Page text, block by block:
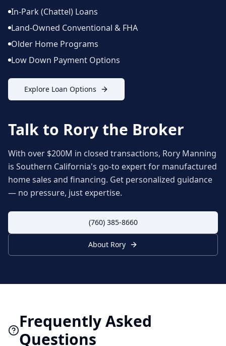
In-Park (Chattel) Loans
Land-Owned Conventional & FHA
Older Home Programs
Low Down Payment Options
Explore Loan Options
Talk to Rory the Broker
With over $200M in closed transactions, Rory Manning
is Southern California's go-to expert for manufactured
home sales and financing. Get personalized guidance
— no pressure, just expertise.
(760) 385-8660
About Rory
Frequently Asked
Questions